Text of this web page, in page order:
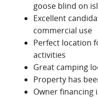
goose blind on
Excellent
commercial use
Perfect location
activities
Great camping
Property has
Owner financing